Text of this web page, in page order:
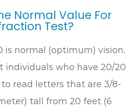
Normal Value For
Test?
is normal (optimum) vision.
individuals who have 20/20
read letters that are 3/8-
tall from 20 feet (6